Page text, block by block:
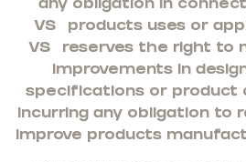
any obligation in
VS
products uses or
VS reserves the right to
improvements in
specifications or product
incurring any obligation to
improve products